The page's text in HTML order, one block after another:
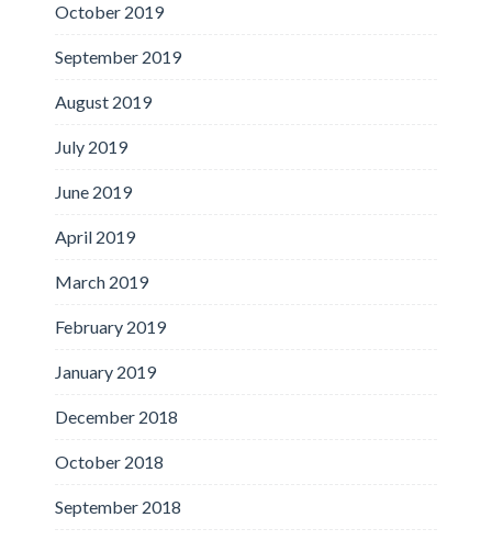
October 2019
September 2019
August 2019
July 2019
June 2019
April 2019
March 2019
February 2019
January 2019
December 2018
October 2018
September 2018